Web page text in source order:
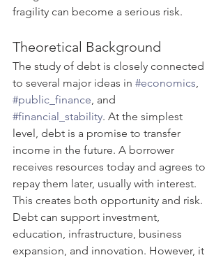
fragility can become a serious risk.
Theoretical Background
The study of debt is closely connected
to several major ideas in #economics,
#public_finance, and
#financial_stability. At the simplest
level, debt is a promise to transfer
income in the future. A borrower
receives resources today and agrees to
repay them later, usually with interest.
This creates both opportunity and risk.
Debt can support investment,
education, infrastructure, business
expansion, and innovation. However, it